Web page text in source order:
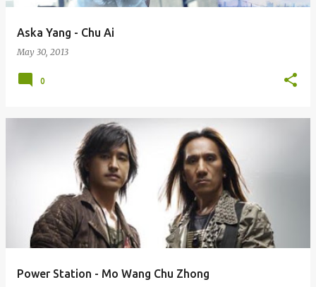
Aska Yang - Chu Ai
May 30, 2013
0
Power Station - Mo Wang Chu Zhong